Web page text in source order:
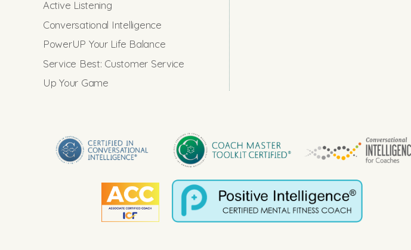
Active Listening
Conversational Intelligence
PowerUP Your Life Balance
Service Best: Customer Service
Up Your Game